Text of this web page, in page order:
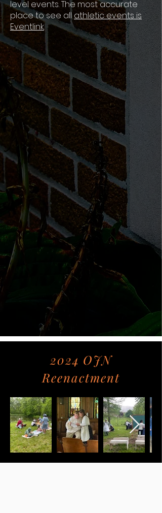
level events. The most accurate
place to see allathletic events is
Eventlink.
2024 OJN
Reenactment